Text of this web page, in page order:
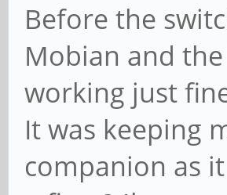
Before the
Mobian and
working just
It was keeping
companion as